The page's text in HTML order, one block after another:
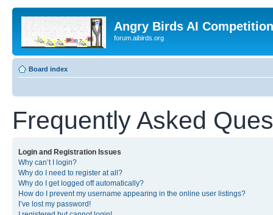
Angry Birds AI
forum.aibirds.org
Board index
Frequently Asked
Login and Registration Issues
Why can’t I login?
Why do I need to register at all?
Why do I get logged off automatically?
How do I prevent my username appearing in the online user listings?
I’ve lost my password!